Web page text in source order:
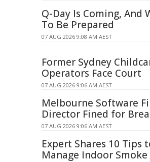
Q-Day Is Coming, And
To Be Prepared
07 AUG 2026 9:08 AM AEST
Former Sydney
Operators Face Court
07 AUG 2026 9:06 AM AEST
Melbourne Software
Director Fined for
07 AUG 2026 9:06 AM AEST
Expert Shares 10 Tips
Manage Indoor Smoke